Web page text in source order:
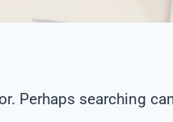
Perhaps searching